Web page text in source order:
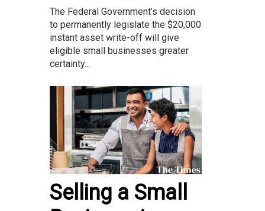
The Federal Government’s decision
to permanently legislate the $20,000
instant asset write-off will give
eligible small businesses greater
certainty...
Selling a Small